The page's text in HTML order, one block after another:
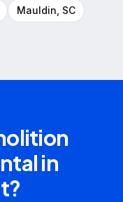
Mauldin , SC
in
?